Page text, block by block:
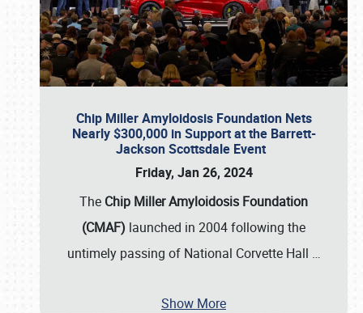
Chip Miller Amyloidosis Foundation Nets
Nearly $300,000 in Support at the Barrett-
Jackson Scottsdale Event
Friday, Jan 26, 2024
The Chip Miller Amyloidosis Foundation
(CMAF) launched in 2004 following the
untimely passing of National Corvette Hall …
Show More